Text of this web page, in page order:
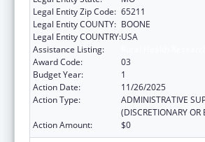
Legal Entity Zip Code: 65211
Legal Entity COUNTY: BOONE
Legal Entity COUNTRY:USA
Assistance Listing:
Award Code:
03
Budget Year:
1
Action Date:
11/26/2025
Action Type:
ADMINISTRATIVE
(DISCRETIONARY OR
Action Amount:
$0